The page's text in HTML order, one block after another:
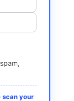
scan your